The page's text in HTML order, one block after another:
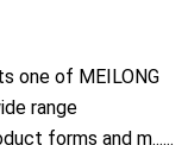
one of MEILONG
range
forms and m......